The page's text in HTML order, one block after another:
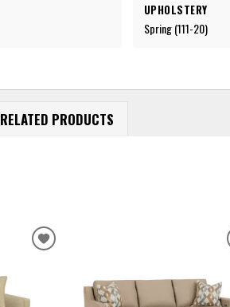
UPHOLSTERY
Spring (111-20)
RELATED PRODUCTS
ADD
WISHLIST